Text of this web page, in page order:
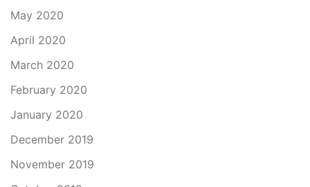
May 2020
April 2020
March 2020
February 2020
January 2020
December 2019
November 2019